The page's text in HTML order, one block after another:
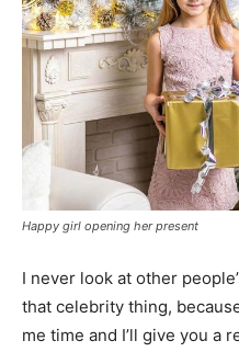
Happy girl opening her present
I never look at other
that celebrity thing,
me time and I’ll give you a